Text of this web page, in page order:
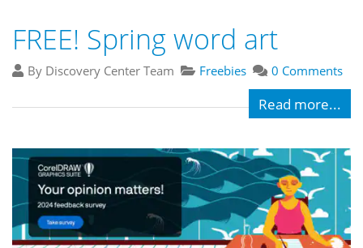
FREE! Spring word art
By Discovery Center Team Freebies 0 Comments
Read more...